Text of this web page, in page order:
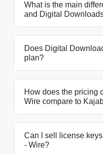
What is the main
and Digital
Does Digital
plan?
How does the pricing
Wire compare to
Can I sell license
‑ Wire?